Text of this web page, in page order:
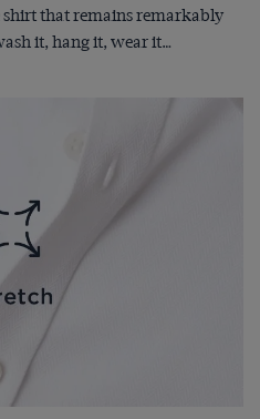
that remains remarkably
it, hang it, wear it…